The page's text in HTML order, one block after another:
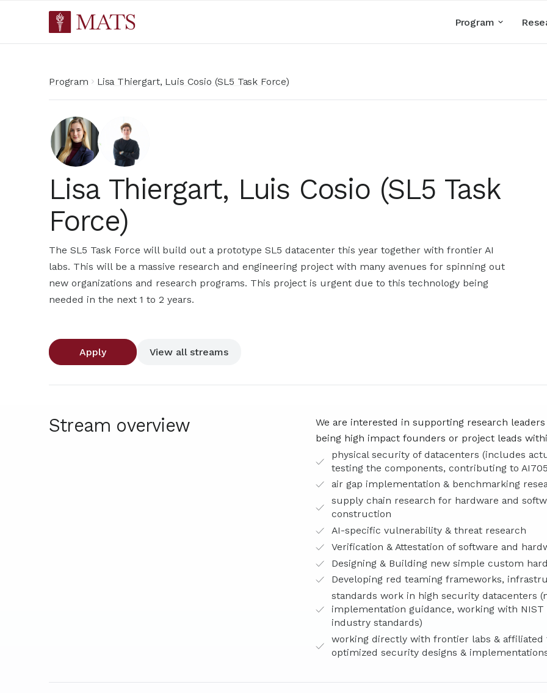
Program
Program Lisa Thiergart, Luis Cosio (SL5 Task Force)
Lisa Thiergart, Luis Cosio (SL5 Task
Force)
The SL5 Task Force will build out a prototype SL5 datacenter this year together with frontier AI
labs. This will be a massive research and engineering project with many avenues for spinning out
new organizations and research programs. This project is urgent due to this technology being
needed in the next 1 to 2 years.
Apply View all streams
Stream overview
We are interested in supporting research
being high impact founders or project leads
physical security of datacenters (includes
testing the components, contributing to
air gap implementation & benchmarking
supply chain research for hardware and
construction
AI-specific vulnerability & threat research
Verification & Attestation of software and
Designing & Building new simple custom
Developing red teaming frameworks,
standards work in high security datacenters
implementation guidance, working with
industry standards)
working directly with frontier labs &
optimized security designs &